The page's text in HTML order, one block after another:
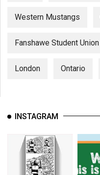
Western Mustangs
Fanshawe Student Union
London Ontario
INSTAGRAM